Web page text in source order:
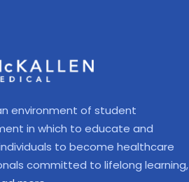
environment of student
in which to educate and
to become healthcare
committed to lifelong learning,